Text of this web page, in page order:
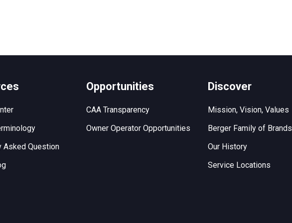
Asked Question
Opportunities
CAA Transparency
Owner Operator Opportunities
Discover
Mission, Vision, Values
Berger Family of Brands
Our History
Service Locations